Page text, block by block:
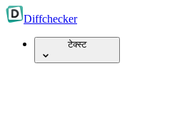
Diffchecker
टेक्स्ट